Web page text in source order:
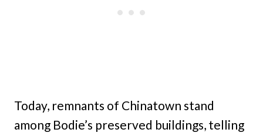
Today, remnants of Chinatown stand
among Bodie’s preserved buildings, telling